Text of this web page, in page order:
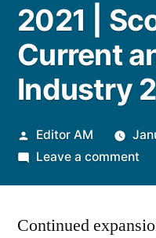
2021 |
Current
Industry
Posted
by
Editor AM
Leave a commenton
Continued